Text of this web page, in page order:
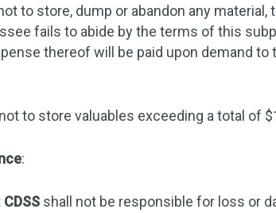
to store, dump or abandon any
fails to abide by the terms of this
thereof will be paid upon demand
to store valuables exceeding a total of
:
CDSS shall not be responsible for loss or